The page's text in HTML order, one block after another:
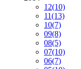
12(10)
11(13)
10(7)
09(8)
08(5)
07(10)
06(7)